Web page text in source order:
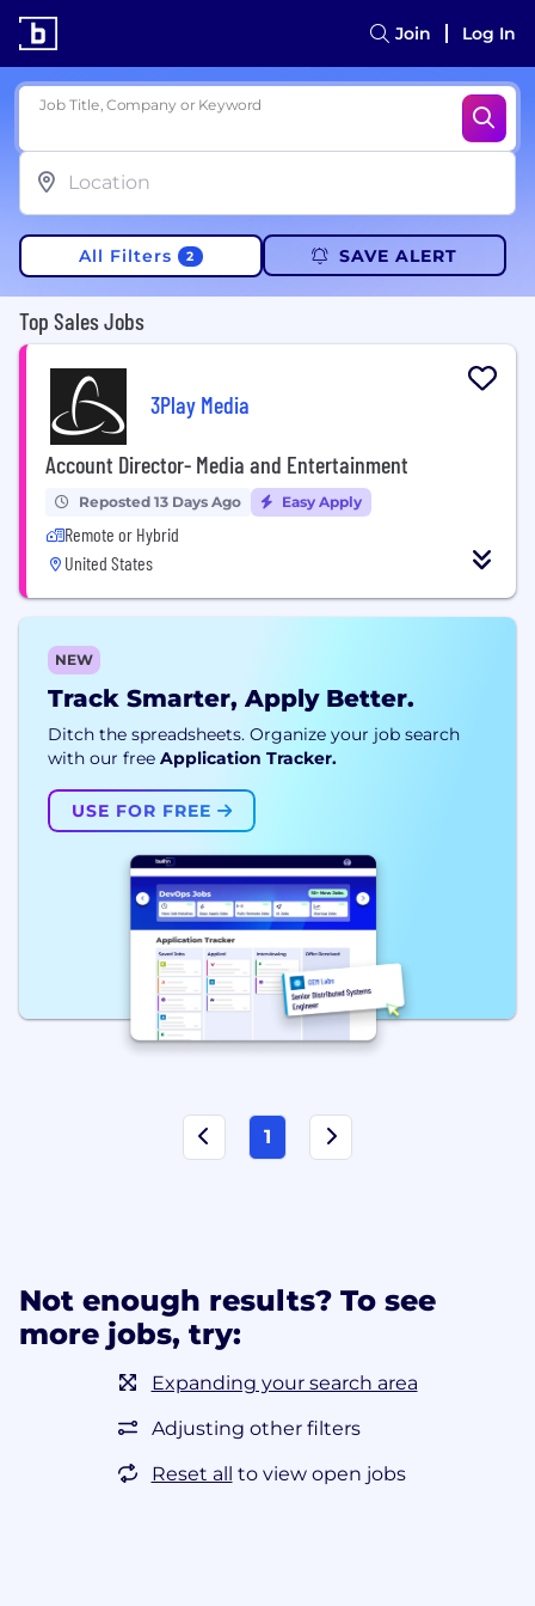
Join Log In
Job Title, Company or Keyword
All Filters 2 SAVE ALERT
Top Sales Jobs
3Play Media
Account Director- Media and Entertainment
Reposted 13 Days Ago Easy Apply
Remote or Hybrid
United States
NEW
Track Smarter, Apply Better.
Ditch the spreadsheets. Organize your job search
with our free Application Tracker.
USE FOR FREE
1
Not enough results? To see
more jobs, try:
Expanding your search area
Adjusting other filters
Reset all to view open jobs